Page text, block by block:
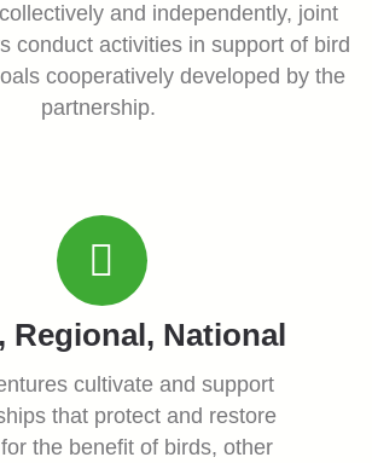
and independently, joint
conduct activities in support of bird
cooperatively developed by the
partnership.
Regional, National
cultivate and support
that protect and restore
the benefit of birds, other